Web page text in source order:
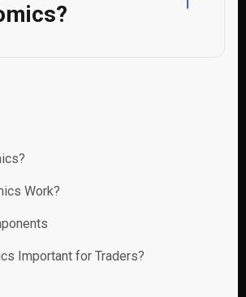
Work?
Important for Traders?